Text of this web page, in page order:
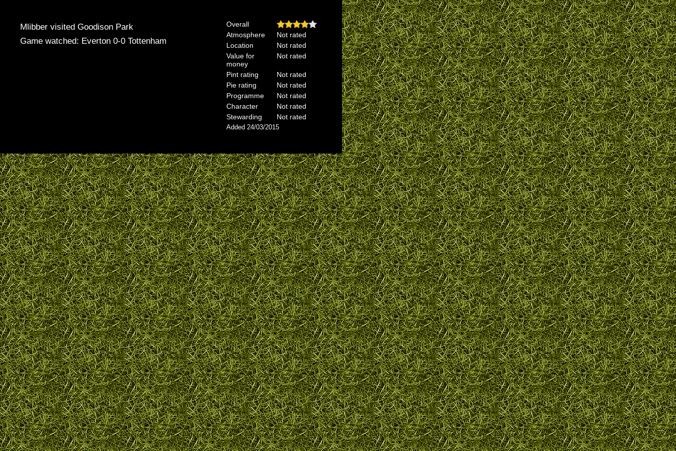
Mlibber visited Goodison Park
Game watched: Everton 0-0 Tottenham
Overall
Atmosphere
Not rated
Location
Not rated
Value for
money
Not rated
Pint rating
Not rated
Pie rating
Not rated
Programme
Not rated
Character
Not rated
Stewarding
Not rated
Added 24/03/2015